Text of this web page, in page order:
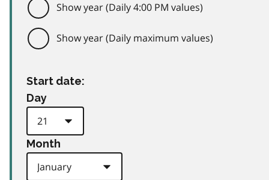
Show year (Daily 4:00 PM values)
Show year (Daily maximum values)
Start date:
Day
Month